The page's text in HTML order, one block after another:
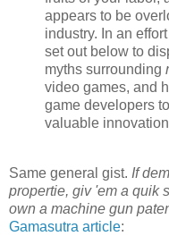
appears to be
industry. In an
set out below to
myths surrounding
video games, and
game developers
valuable
Same general gist. If
propertie, giv 'em a quik
own a machine gun
Gamasutra article: